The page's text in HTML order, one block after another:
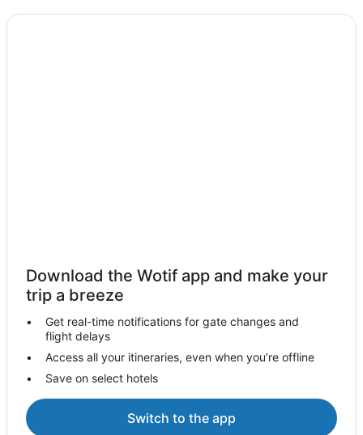
Download the Wotif app and make your
trip a breeze
Get real-time notifications for gate changes and
flight delays
Access all your itineraries, even when you’re offline
Save on select hotels
Switch to the app